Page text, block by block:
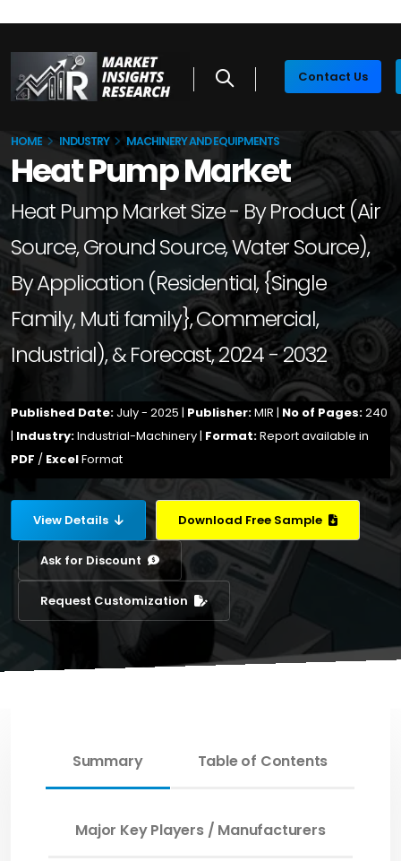
Contact Us
HOME INDUSTRY MACHINERY AND EQUIPMENTS
Heat Pump Market
Heat Pump Market Size - By Product (Air
Source, Ground Source, Water Source),
By Application (Residential, {Single
Family, Muti family}, Commercial,
Industrial), & Forecast, 2024 - 2032
Published Date: July - 2025 | Publisher:MIR | No of Pages:240
| Industry:Industrial-Machinery | Format:Report available in
PDF / ExcelFormat
View Details Download Free Sample
Ask for Discount
Request Customization
Summary Table of Contents
Major Key Players / Manufacturers